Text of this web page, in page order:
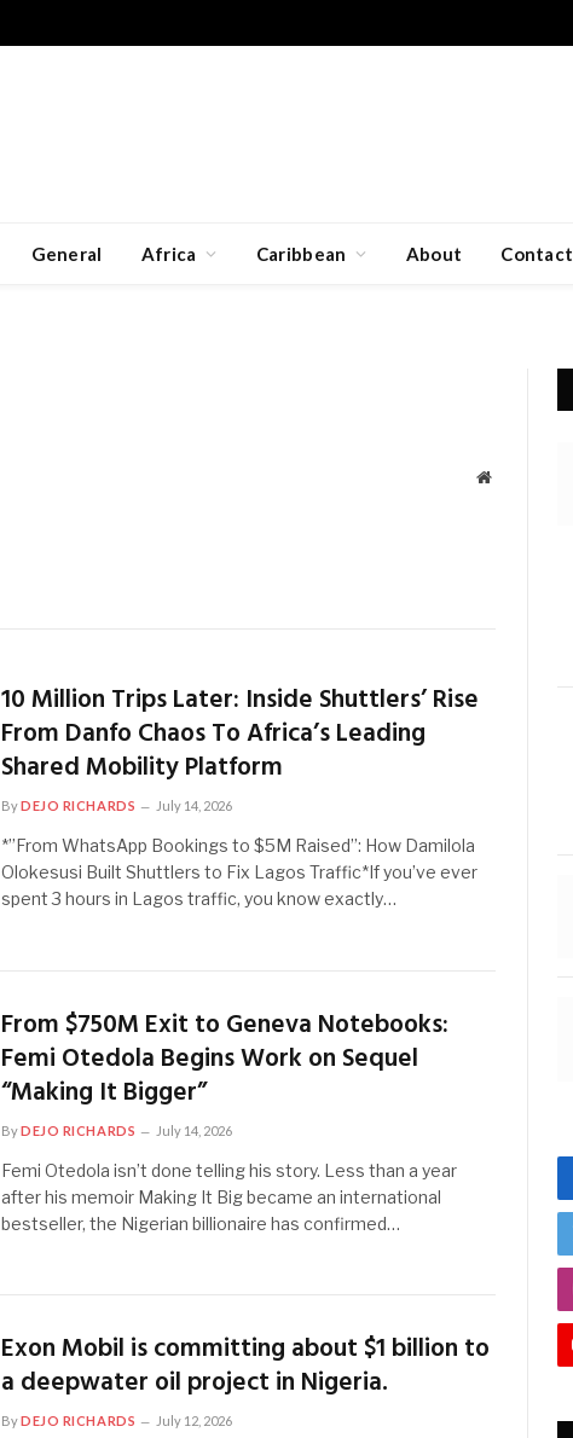
General Africa Caribbean About Contact
Website
10 Million Trips Later: Inside Shuttlers’ Rise
From Danfo Chaos To Africa’s Leading
Shared Mobility Platform
ByDEJO RICHARDS July 14, 2026
*”From WhatsApp Bookings to $5M Raised”: How Damilola
Olokesusi Built Shuttlers to Fix Lagos Traffic*If you’ve ever
spent 3 hours in Lagos traffic, you know exactly…
From $750M Exit to Geneva Notebooks:
Femi Otedola Begins Work on Sequel
“Making It Bigger”
ByDEJO RICHARDS July 14, 2026
Femi Otedola isn’t done telling his story. Less than a year
after his memoir Making It Big became an international
bestseller, the Nigerian billionaire has confirmed…
Exon Mobil is committing about $1 billion to
a deepwater oil project in Nigeria.
ByDEJO RICHARDS July 12, 2026